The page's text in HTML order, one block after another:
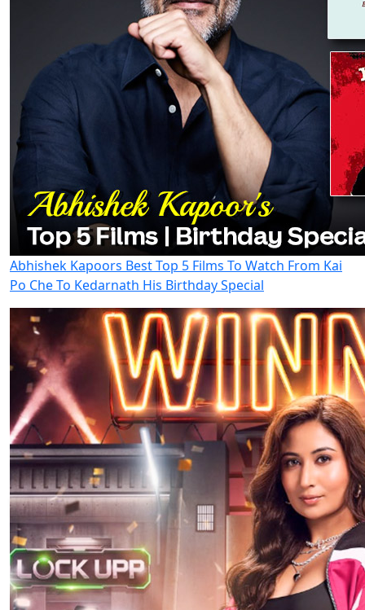
Abhishek Kapoors Best Top 5 Films To Watch From Kai
Po Che To Kedarnath His Birthday Special